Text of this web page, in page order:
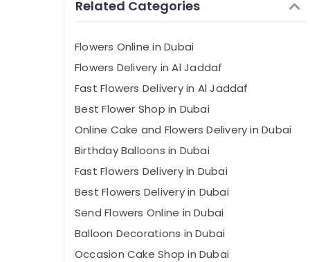
Related Categories
Flowers Online in Dubai
Flowers Delivery in Al Jaddaf
Fast Flowers Delivery in Al Jaddaf
⁠Best Flower Shop in Dubai
Online Cake and Flowers Delivery in Dubai
Birthday Balloons in Dubai
Fast Flowers Delivery in Dubai
Best Flowers Delivery in Dubai
Send Flowers Online in Dubai
Balloon Decorations in Dubai
Occasion Cake Shop in Dubai